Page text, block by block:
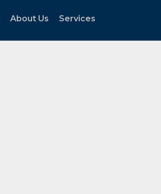
About Us Services